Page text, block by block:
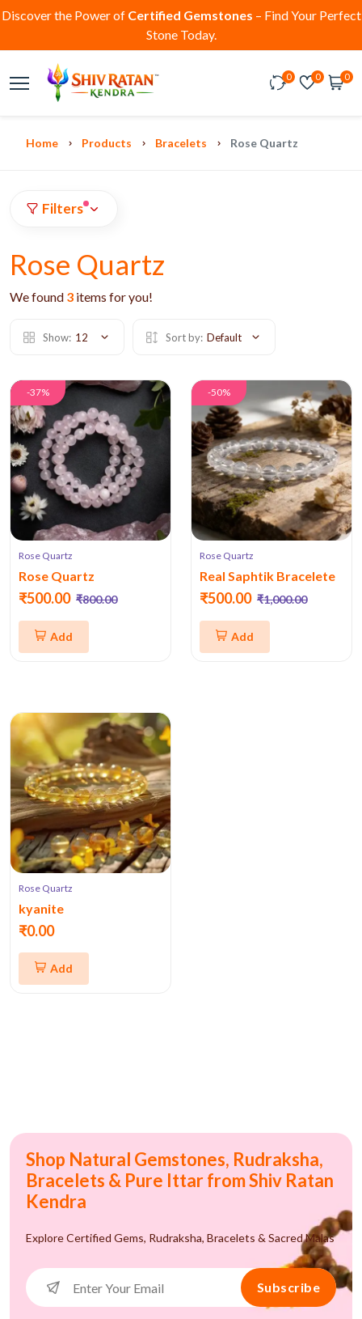
Discover the Power of Certified Gemstones – Find Your Perfect
Stone Today.
0 0 0
Home Products Bracelets Rose Quartz
Filters
Rose Quartz
We found 3 items for you!
Show: 12 Sort by: Default
-37%
Rose Quartz
Rose Quartz
₹500.00 ₹800.00
Add
-50%
Rose Quartz
Real Saphtik Bracelete
₹500.00 ₹1,000.00
Add
Rose Quartz
kyanite
₹0.00
Add
Shop Natural Gemstones, Rudraksha,
Bracelets & Pure Ittar from Shiv Ratan
Kendra
Explore Certified Gems, Rudraksha, Bracelets & Sacred Malas
Subscribe